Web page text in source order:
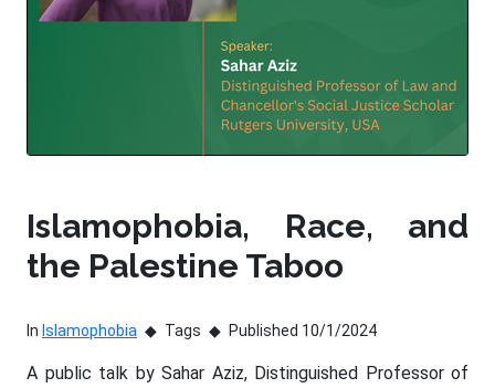
Islamophobia, Race, and
the Palestine Taboo
In Islamophobia Tags Published 10/1/2024
A public talk by Sahar Aziz, Distinguished Professor of